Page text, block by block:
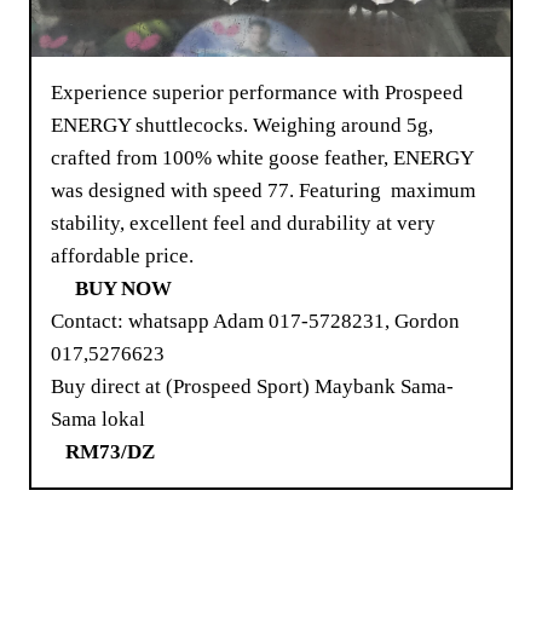
Experience superior performance with Prospeed
ENERGY shuttlecocks. Weighing around 5g,
crafted from 100% white goose feather, ENERGY
was designed with speed 77. Featuring maximum
stability, excellent feel and durability at very
affordable price.
BUY NOW
Contact: whatsapp Adam 017-5728231, Gordon
017,5276623
Buy direct at (Prospeed Sport) Maybank Sama-
Sama lokal
RM73/DZ